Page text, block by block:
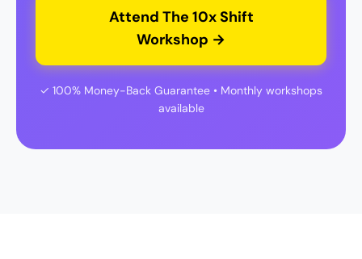
Attend The 10x Shift
Workshop →
✓ 100% Money-Back Guarantee • Monthly workshops
available